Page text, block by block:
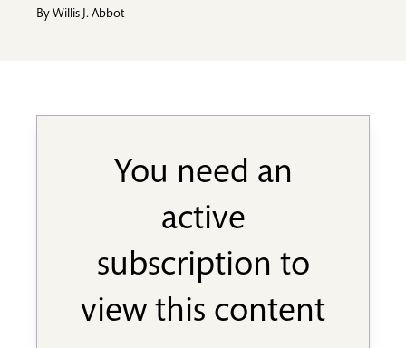
By Willis J. Abbot
You need an
active
subscription to
view this content